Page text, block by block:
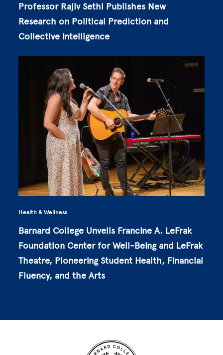
Professor Rajiv Sethi Publishes New
Research on Political Prediction and
Collective Intelligence
Health & Wellness
Barnard College Unveils Francine A. LeFrak
Foundation Center for Well-Being and LeFrak
Theatre, Pioneering Student Health, Financial
Fluency, and the Arts